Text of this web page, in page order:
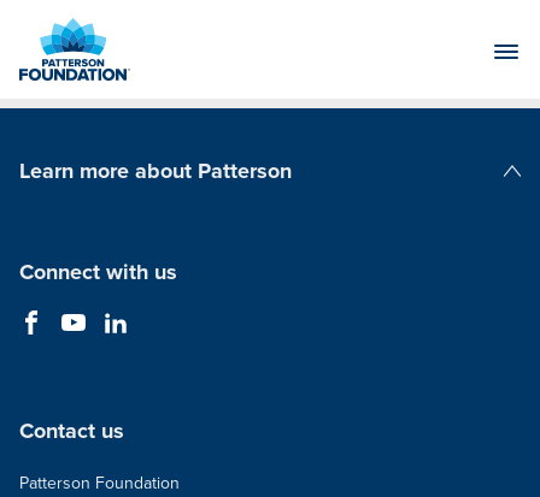
Main
Learn more about Patterson
Connect with us
Contact us
Patterson Foundation